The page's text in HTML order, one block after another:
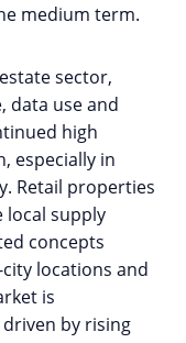
medium term.
sector,
data use and
high
especially in
Retail properties
local supply
concepts
locations and
is
by rising